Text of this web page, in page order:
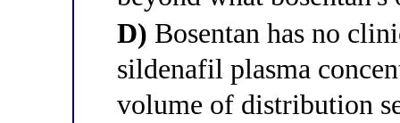
D) Bosentan has no
sildenafil plasma
volume of distribution